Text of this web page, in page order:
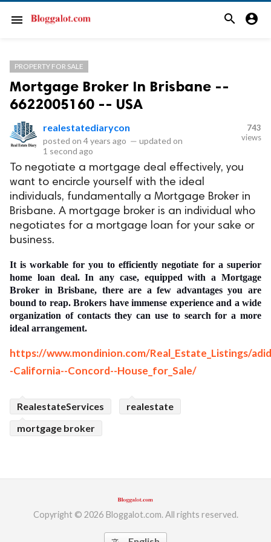
menu search account_circle
PROPERTY FOR SALE
Mortgage Broker In Brisbane --
6622005160 -- USA
realestatediarycon
posted on 4 years ago — updated on
1 second ago
743
views
To negotiate a mortgage deal effectively, you
want to encircle yourself with the ideal
individuals, fundamentally a Mortgage Broker in
Brisbane. A mortgage broker is an individual who
negotiates for a mortgage loan for your sake or
business.
It is workable for you to efficiently negotiate for a superior
home loan deal. In any case, equipped with a Mortgage
Broker in Brisbane, there are a few advantages you are
bound to reap. Brokers have immense experience and a wide
organization of contacts they can use to search for a more
ideal arrangement.
https://www.mondinion.com/Real_Estate_Listings/
-California--Concord--House_for_Sale/
RealestateServices
realestate
mortgage broker
Copyright © 2026 Bloggalot.com. All rights reserved.